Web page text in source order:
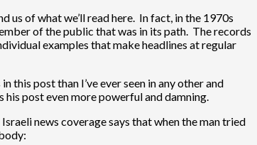
us of what we’ll read here. In fact, in the 1970s
of the public that was in its path. The records
examples that make headlines at regular
this post than I’ve ever seen in any other and
post even more powerful and damning.
news coverage says that when the man tried